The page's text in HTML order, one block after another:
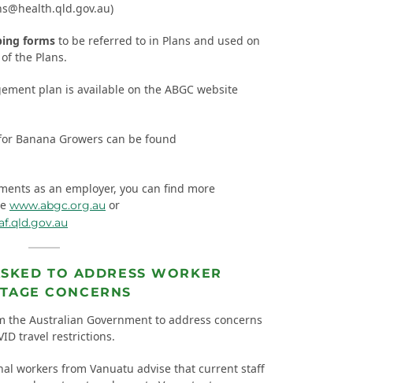
)
forms to be referred to in Plans and used on
the Plans.
plan is available on the ABGC website
Banana Growers can be found
as an employer, you can find more
www.abgc.org.au or
TO ADDRESS WORKER
CONCERNS
the Australian Government to address concerns
travel restrictions.
workers from Vanuatu advise that current staff